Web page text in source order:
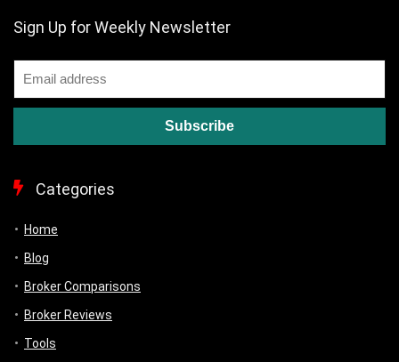
Sign Up for Weekly Newsletter
Categories
Home
Blog
Broker Comparisons
Broker Reviews
Tools